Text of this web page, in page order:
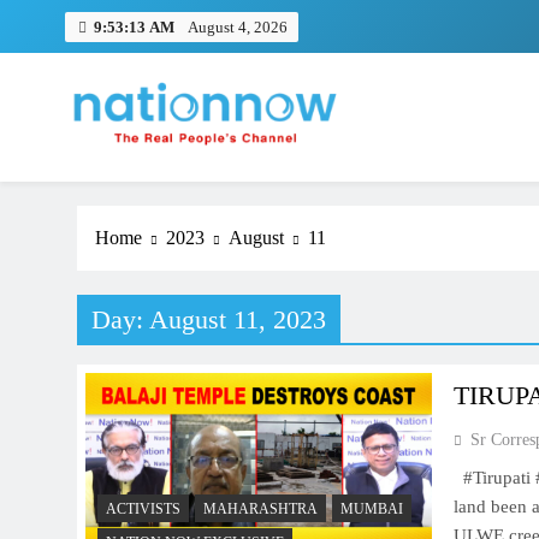
9:53:14 AM August 4, 2026
Nation Now
The Real People's Channel
Home 2023 August 11
Day: August 11, 2023
ACTIVISTS MAHARASHTRA
MUMBAI
Sr
#Tirupati
land been